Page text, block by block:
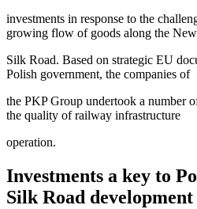
investments in response to the
growing flow of goods along the New
Silk Road. Based on strategic EU
Polish government, the companies of
the PKP Group undertook a number
the quality of railway infrastructure
operation.
Investments a key to
Silk Road development